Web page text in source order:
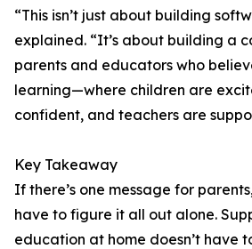
“This isn’t just about building
explained. “It’s about building a
parents and educators who
learning—where children are
confident, and teachers are
Key Takeaway
If there’s one message for
have to figure it all out alone.
education at home doesn’t have